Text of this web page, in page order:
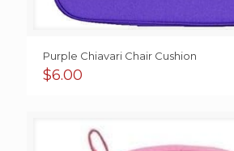
Purple Chiavari Chair Cushion
$6.00